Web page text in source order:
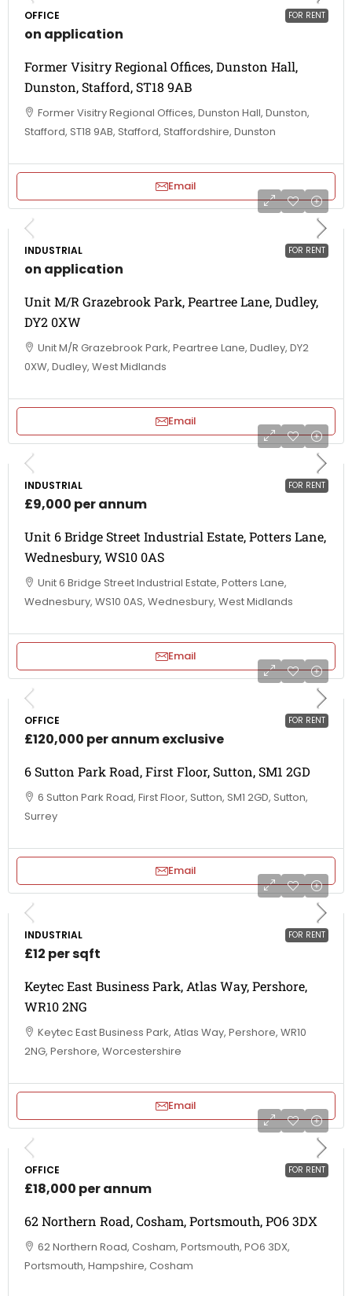
FOR RENT
OFFICE
on application
Former Visitry Regional Offices, Dunston Hall,
Dunston, Stafford, ST18 9AB
Former Visitry Regional Offices, Dunston Hall, Dunston,
Stafford, ST18 9AB, Stafford, Staffordshire, Dunston
Email
FOR RENT
INDUSTRIAL
on application
Unit M/R Grazebrook Park, Peartree Lane, Dudley,
DY2 0XW
Unit M/R Grazebrook Park, Peartree Lane, Dudley, DY2
0XW, Dudley, West Midlands
Email
FOR RENT
INDUSTRIAL
£9,000 per annum
Unit 6 Bridge Street Industrial Estate, Potters Lane,
Wednesbury, WS10 0AS
Unit 6 Bridge Street Industrial Estate, Potters Lane,
Wednesbury, WS10 0AS, Wednesbury, West Midlands
Email
FOR RENT
OFFICE
£120,000 per annum exclusive
6 Sutton Park Road, First Floor, Sutton, SM1 2GD
6 Sutton Park Road, First Floor, Sutton, SM1 2GD, Sutton,
Surrey
Email
FOR RENT
INDUSTRIAL
£12 per sqft
Keytec East Business Park, Atlas Way, Pershore,
WR10 2NG
Keytec East Business Park, Atlas Way, Pershore, WR10
2NG, Pershore, Worcestershire
Email
FOR RENT
OFFICE
£18,000 per annum
62 Northern Road, Cosham, Portsmouth, PO6 3DX
62 Northern Road, Cosham, Portsmouth, PO6 3DX,
Portsmouth, Hampshire, Cosham